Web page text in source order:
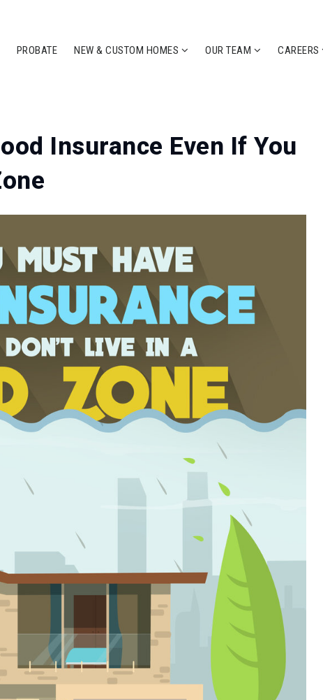
PROBATE NEW & CUSTOM HOMES OUR TEAM CAREERS
Insurance Even If You